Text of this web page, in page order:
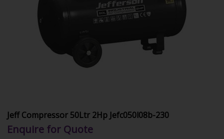
Jeff Compressor 50Ltr 2Hp Jefc050l08b-230
Enquire for Quote